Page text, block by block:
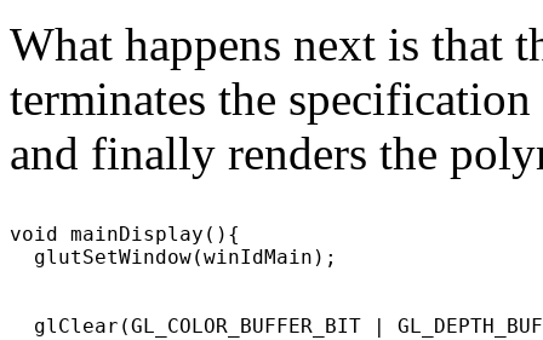
What happens next is that
terminates the
and finally renders the
void mainDisplay(){
  glutSetWindow(winIdMain);
glClear(GL_COLOR_BUFFER_BIT |